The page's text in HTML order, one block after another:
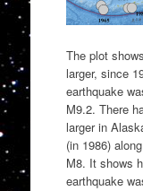
The plot
larger, since
earthquake
M9.2. There
larger in
(in 1986)
M8. It shows
earthquake